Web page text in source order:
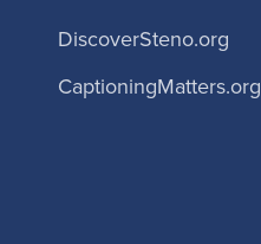
DiscoverSteno.org
CaptioningMatters.org